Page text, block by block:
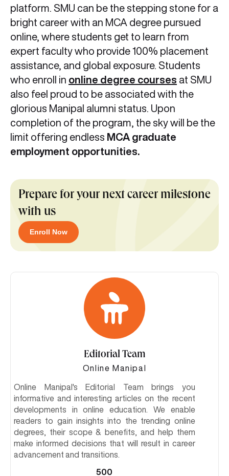
platform. SMU can be the stepping stone for a
bright career with an MCA degree pursued
online, where students get to learn from
expert faculty who provide 100% placement
assistance, and global exposure. Students
who enroll in online degree courses at SMU
also feel proud to be associated with the
glorious Manipal alumni status. Upon
completion of the program, the sky will be the
limit offering endless MCA graduate
employment opportunities.
Prepare for your next career milestone
with us
Enroll Now
Editorial Team
Online Manipal
Online Manipal's Editorial Team brings you
informative and interesting articles on the recent
developments in online education. We enable
readers to gain insights into the trending online
degrees, their scope & benefits, and help them
make informed decisions that will result in career
advancement and transitions.
500